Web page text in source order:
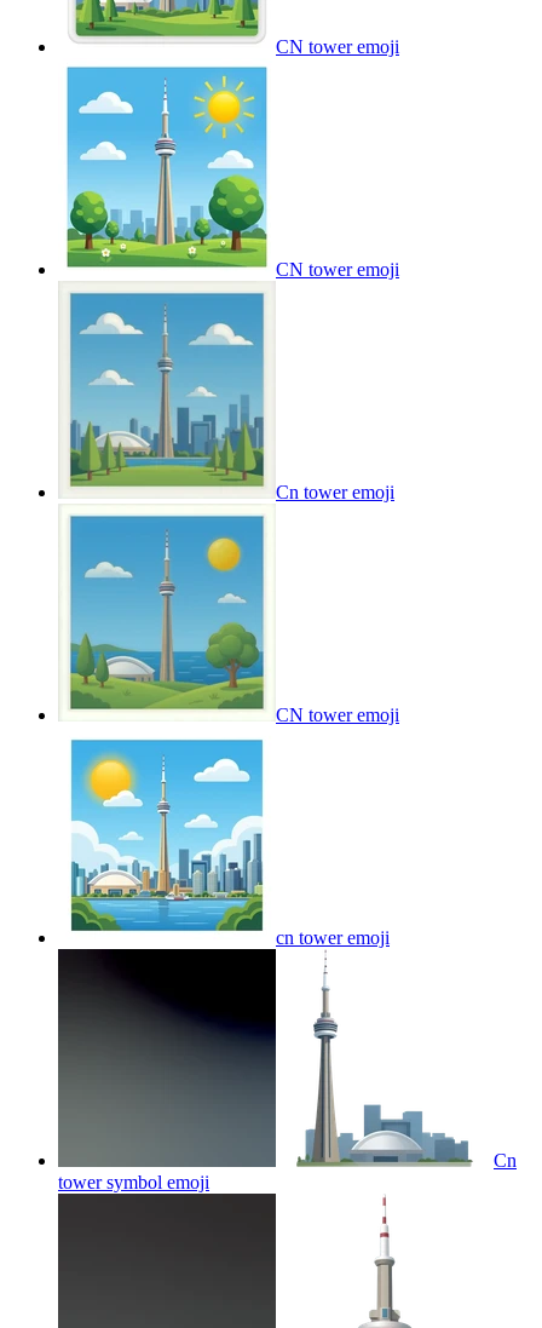
CN toweremoji
CN toweremoji
Cn toweremoji
CN toweremoji
cn toweremoji
Cn
tower symbol emoji